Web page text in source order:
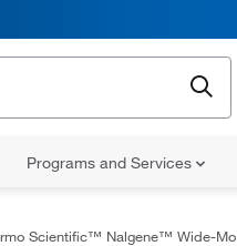
Programs and Services
Scientific™ Nalgene™ Wide-Mouth LDPE Bottles with Closure